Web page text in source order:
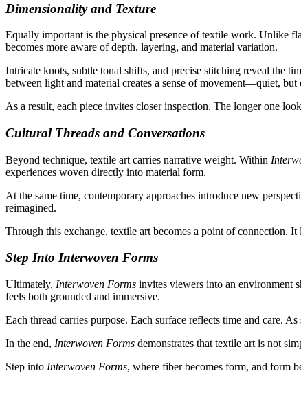
Dimensionality and Texture
Equally important is the physical presence of textile work. Unlike
becomes more aware of depth, layering, and material variation.
Intricate knots, subtle tonal shifts, and precise stitching reveal the
between light and material creates a sense of movement—quiet, but
As a result, each piece invites closer inspection. The longer one
Cultural Threads and Conversations
Beyond technique, textile art carries narrative weight. Within
experiences woven directly into material form.
At the same time, contemporary approaches introduce new
reimagined.
Through this exchange, textile art becomes a point of connection.
Step Into Interwoven Forms
Ultimately, Interwoven Forms invites viewers into an environment
feels both grounded and immersive.
Each thread carries purpose. Each surface reflects time and care.
In the end, Interwoven Forms demonstrates that textile art is not
Step into Interwoven Forms, where fiber becomes form, and form